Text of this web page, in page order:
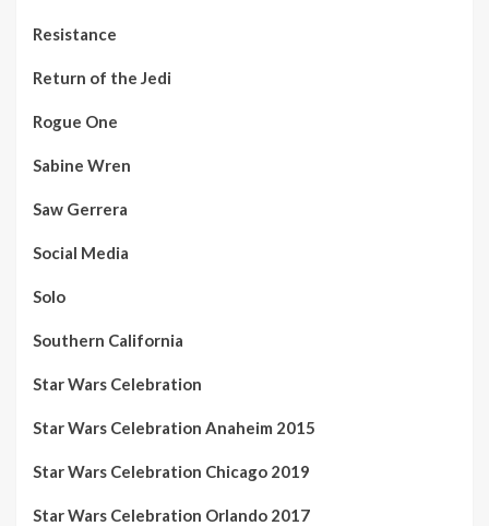
Resistance
Return of the Jedi
Rogue One
Sabine Wren
Saw Gerrera
Social Media
Solo
Southern California
Star Wars Celebration
Star Wars Celebration Anaheim 2015
Star Wars Celebration Chicago 2019
Star Wars Celebration Orlando 2017